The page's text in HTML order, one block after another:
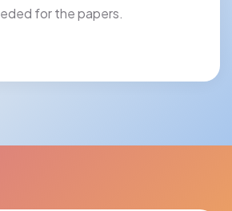
for the papers.